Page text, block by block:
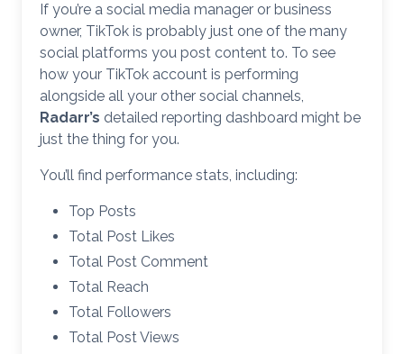
If you’re a social media manager or business
owner, TikTok is probably just one of the many
social platforms you post content to. To see
how your TikTok account is performing
alongside all your other social channels,
Radarr’s detailed reporting dashboard might be
just the thing for you.
You’ll find performance stats, including:
Top Posts
Total Post Likes
Total Post Comment
Total Reach
Total Followers
Total Post Views